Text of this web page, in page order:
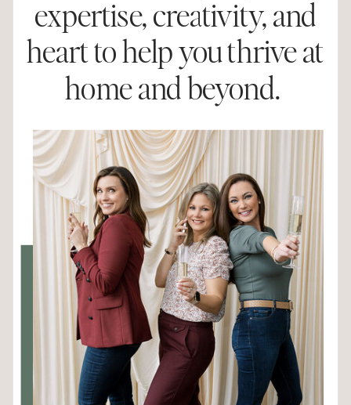
expertise, creativity, and
heart to help you thrive at
home and beyond.